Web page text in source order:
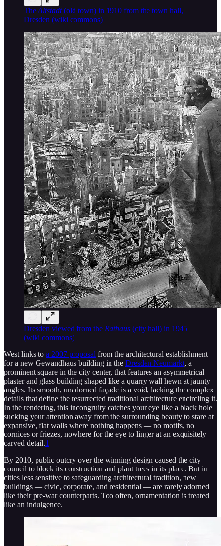
The Altstadt(old town) in 1910 from the town hall,
Dresden (wiki commons)
Dresden viewed from the Rathaus (city hall) in 1945
(wiki commons)
West links to a 2007 proposal from the architectural establishment
for a new Gewandhaus building in the Dresden Neumarkt, a
prominent square in the city center, that features an asymmetrical
plaster and glass building shaped like a quarry wall hewn at jaunty
angles. Its smooth, unadorned façade is a void, lacking the complex
details that define the resurrected traditional architecture encircling it.
In the rendering, this incongruity catches your eye like a black hole
sucking your attention away from the surrounding beauty to stare at
expansive, flat walls where nothing happens — no motifs, no
cornices or friezes, nowhere for the eye to linger at an exquisitely
carved detail.1
By 2010, public outcry over the winning design caused the city
council to block its construction and plant trees in its place. But in
cities less sensitive to safeguarding architectural tradition, new
buildings — civic, corporate, and residential — are rarely adorned
like their pre-war counterparts. Too often, ornamentation is treated
like an indulgence.